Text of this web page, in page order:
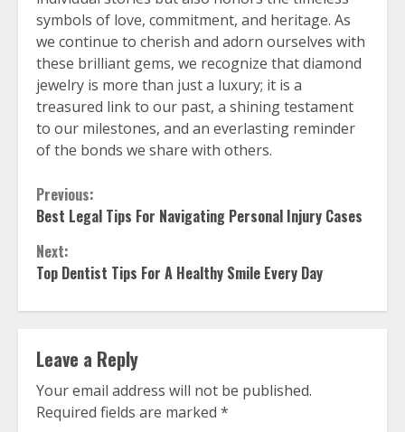
symbols of love, commitment, and heritage. As
we continue to cherish and adorn ourselves with
these brilliant gems, we recognize that diamond
jewelry is more than just a luxury; it is a
treasured link to our past, a shining testament
to our milestones, and an everlasting reminder
of the bonds we share with others.
Continue
Reading
Previous:
Best Legal Tips For Navigating Personal Injury Cases
Next:
Top Dentist Tips For A Healthy Smile Every Day
Leave a Reply
Your email address will not be published.
Required fields are marked *